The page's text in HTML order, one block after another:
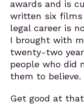
awards and is
written six films
legal career is
I brought with
twenty-two
people who did
them to believe.
Get good at